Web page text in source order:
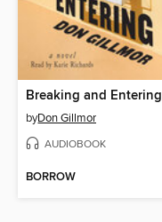
Breaking and Entering
byDon Gillmor
AUDIOBOOK
BORROW